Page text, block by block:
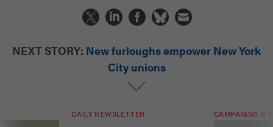
NEXT STORY: New furloughs empower New York
City unions
DAILY NEWSLETTER CAMPAIGNS &